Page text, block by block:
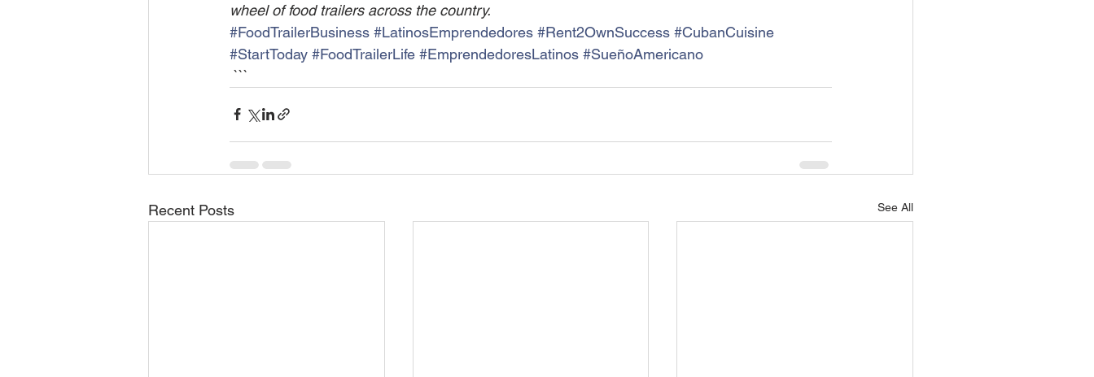
wheel of food trailers across the country.
#FoodTrailerBusiness #LatinosEmprendedores #Rent2OwnSuccess #CubanCuisine
#StartToday #FoodTrailerLife #EmprendedoresLatinos #SueñoAmericano
```
Recent Posts See All